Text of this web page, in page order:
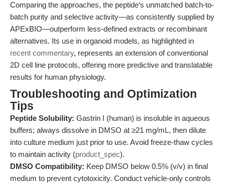
Comparing the approaches, the peptide’s unmatched batch-to-
batch purity and selective activity—as consistently supplied by
APExBIO—outperform less-defined extracts or recombinant
alternatives. Its use in organoid models, as highlighted in
recent commentary, represents an extension of conventional
2D cell line protocols, offering more predictive and translatable
results for human physiology.
Troubleshooting and Optimization
Tips
Peptide Solubility: Gastrin I (human) is insoluble in aqueous
buffers; always dissolve in DMSO at ≥21 mg/mL, then dilute
into culture medium just prior to use. Avoid freeze-thaw cycles
to maintain activity (product_spec).
DMSO Compatibility: Keep DMSO below 0.5% (v/v) in final
medium to prevent cytotoxicity. Conduct vehicle-only controls